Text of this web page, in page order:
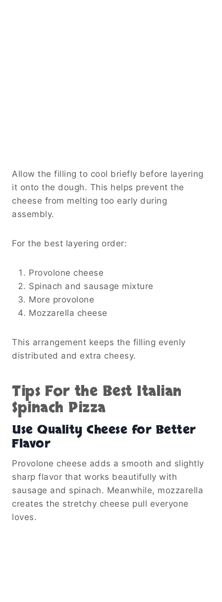
Allow the filling to cool briefly before layering
it onto the dough. This helps prevent the
cheese from melting too early during
assembly.
For the best layering order:
Provolone cheese
Spinach and sausage mixture
More provolone
Mozzarella cheese
This arrangement keeps the filling evenly
distributed and extra cheesy.
Tips For the Best Italian
Spinach Pizza
Use Quality Cheese for Better
Flavor
Provolone cheese adds a smooth and slightly
sharp flavor that works beautifully with
sausage and spinach. Meanwhile, mozzarella
creates the stretchy cheese pull everyone
loves.